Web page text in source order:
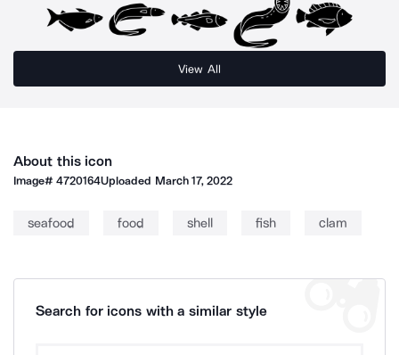
View All
About this icon
Image#4720164Uploaded March 17, 2022
seafood food shell fish clam
Search for icons with a similar style